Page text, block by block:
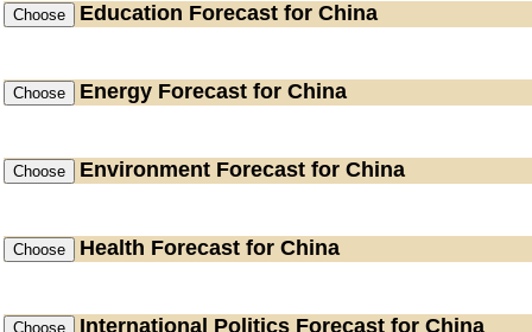
Education Forecast for China
Energy Forecast for China
Environment Forecast for China
Health Forecast for China
International Politics Forecast for China